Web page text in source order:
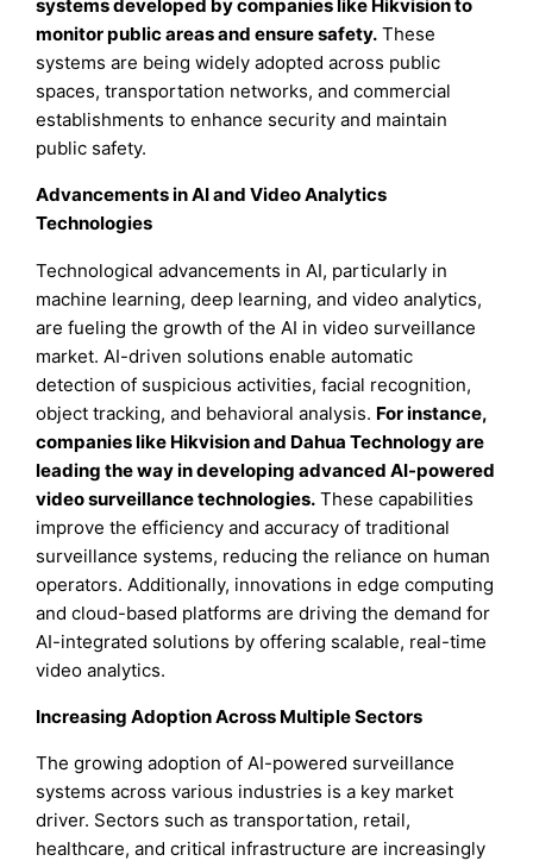
systems developed by companies like Hikvision to
monitor public areas and ensure safety. These
systems are being widely adopted across public
spaces, transportation networks, and commercial
establishments to enhance security and maintain
public safety.
Advancements in AI and Video Analytics
Technologies
Technological advancements in AI, particularly in
machine learning, deep learning, and video analytics,
are fueling the growth of the AI in video surveillance
market. AI-driven solutions enable automatic
detection of suspicious activities, facial recognition,
object tracking, and behavioral analysis. For instance,
companies like Hikvision and Dahua Technology are
leading the way in developing advanced AI-powered
video surveillance technologies. These capabilities
improve the efficiency and accuracy of traditional
surveillance systems, reducing the reliance on human
operators. Additionally, innovations in edge computing
and cloud-based platforms are driving the demand for
AI-integrated solutions by offering scalable, real-time
video analytics.
Increasing Adoption Across Multiple Sectors
The growing adoption of AI-powered surveillance
systems across various industries is a key market
driver. Sectors such as transportation, retail,
healthcare, and critical infrastructure are increasingly